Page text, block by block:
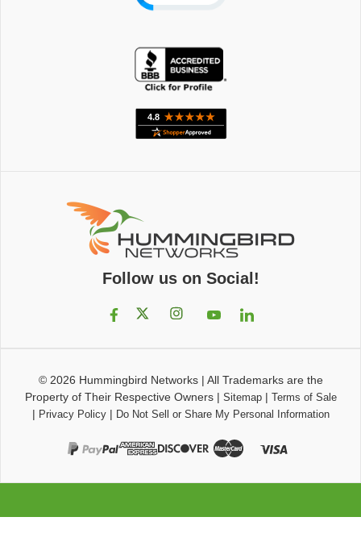
Follow us on Social!
© 2026 Hummingbird Networks| All Trademarks are the
Property of Their Respective Owners| Sitemap| Terms of Sale
| Privacy Policy| Do Not Sell or Share My Personal Information